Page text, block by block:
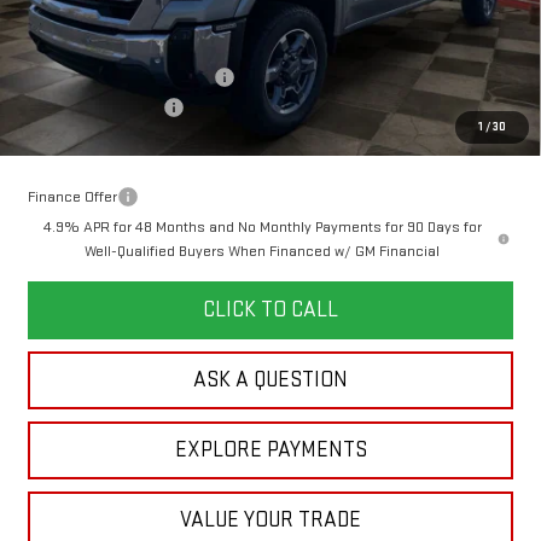
1 /30
MSRP:
$79,745
Doc Prep Fee:
+$889
Price reduction below MSRP:
-$3,516
Purchase Allowance
-$1,000
Your Price:
$76,118
Finance Offer
4.9% APR for 48 Months and No Monthly Payments for 90 Days for
Well-Qualified Buyers When Financed w/ GM Financial
CLICK TO CALL
ASK A QUESTION
EXPLORE PAYMENTS
VALUE YOUR TRADE